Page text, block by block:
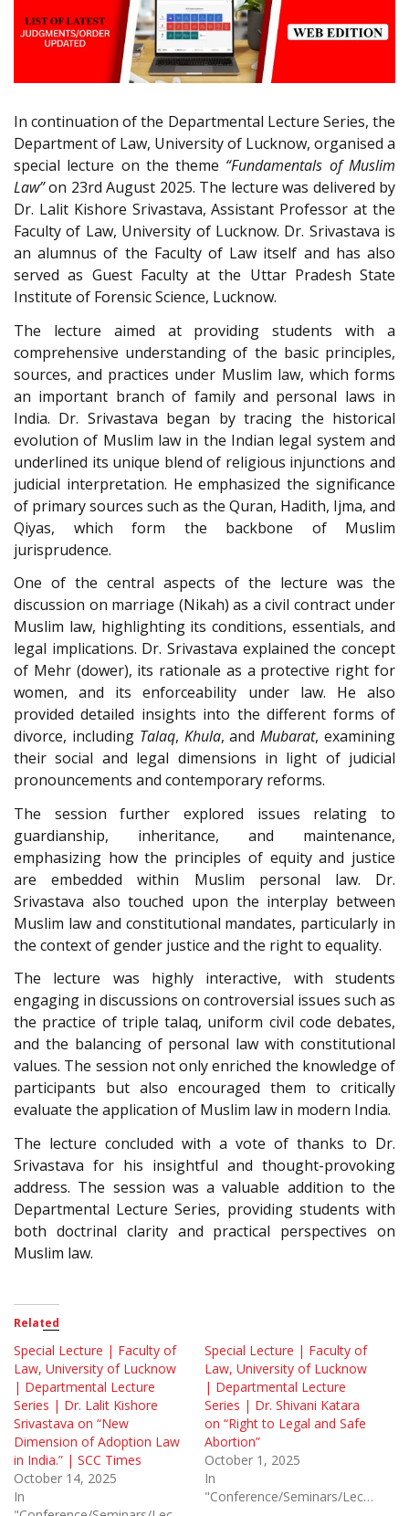
In continuation of the Departmental Lecture Series, the
Department of Law, University of Lucknow, organised a
special lecture on the theme “Fundamentals of Muslim
Law”on 23rd August 2025. The lecture was delivered by
Dr. Lalit Kishore Srivastava, Assistant Professor at the
Faculty of Law, University of Lucknow. Dr. Srivastava is
an alumnus of the Faculty of Law itself and has also
served as Guest Faculty at the Uttar Pradesh State
Institute of Forensic Science, Lucknow.
The lecture aimed at providing students with a
comprehensive understanding of the basic principles,
sources, and practices under Muslim law, which forms
an important branch of family and personal laws in
India. Dr. Srivastava began by tracing the historical
evolution of Muslim law in the Indian legal system and
underlined its unique blend of religious injunctions and
judicial interpretation. He emphasized the significance
of primary sources such as the Quran, Hadith, Ijma, and
Qiyas, which form the backbone of Muslim
jurisprudence.
One of the central aspects of the lecture was the
discussion on marriage (Nikah) as a civil contract under
Muslim law, highlighting its conditions, essentials, and
legal implications. Dr. Srivastava explained the concept
of Mehr (dower), its rationale as a protective right for
women, and its enforceability under law. He also
provided detailed insights into the different forms of
divorce, including Talaq, Khula, andMubarat, examining
their social and legal dimensions in light of judicial
pronouncements and contemporary reforms.
The session further explored issues relating to
guardianship, inheritance, and maintenance,
emphasizing how the principles of equity and justice
are embedded within Muslim personal law. Dr.
Srivastava also touched upon the interplay between
Muslim law and constitutional mandates, particularly in
the context of gender justice and the right to equality.
The lecture was highly interactive, with students
engaging in discussions on controversial issues such as
the practice of triple talaq, uniform civil code debates,
and the balancing of personal law with constitutional
values. The session not only enriched the knowledge of
participants but also encouraged them to critically
evaluate the application of Muslim law in modern India.
The lecture concluded with a vote of thanks to Dr.
Srivastava for his insightful and thought-provoking
address. The session was a valuable addition to the
Departmental Lecture Series, providing students with
both doctrinal clarity and practical perspectives on
Muslim law.
Related
Special Lecture | Faculty of
Law, University of Lucknow
| Departmental Lecture
Series | Dr. Lalit Kishore
Srivastava on “New
Dimension of Adoption Law
in India.” | SCC Times
October 14, 2025
In
Special Lecture | Faculty of
Law, University of Lucknow
| Departmental Lecture
Series | Dr. Shivani Katara
on “Right to Legal and Safe
Abortion”
October 1, 2025
In
"Conference/Seminars/Lectures"